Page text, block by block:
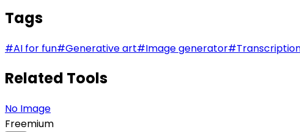
Tags
#AI for fun#Generative art#Image generator#
Related Tools
No Image
Freemium